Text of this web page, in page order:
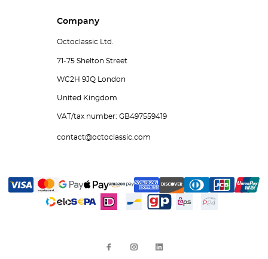
Company
Octoclassic Ltd.
71-75 Shelton Street
WC2H 9JQ London
United Kingdom
VAT/tax number: GB497559419
contact@octoclassic.com